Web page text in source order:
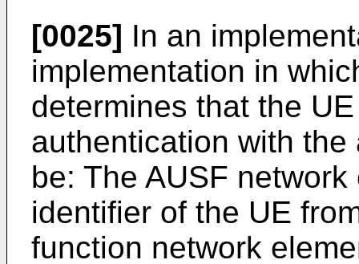
[0025] In an
implementation in
determines that the
authentication with
be: The AUSF
identifier of the UE
function network